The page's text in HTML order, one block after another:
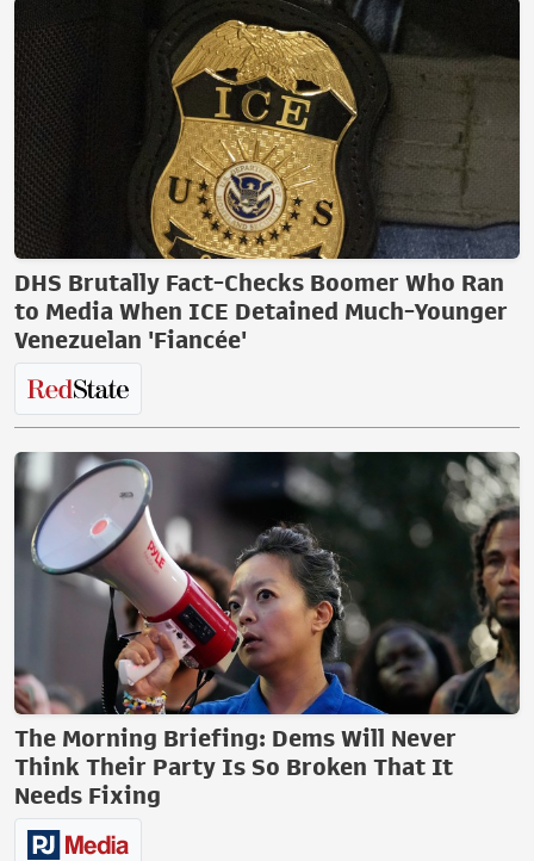
DHS Brutally Fact-Checks Boomer Who Ran
to Media When ICE Detained Much-Younger
Venezuelan 'Fiancée'
The Morning Briefing: Dems Will Never
Think Their Party Is So Broken That It
Needs Fixing